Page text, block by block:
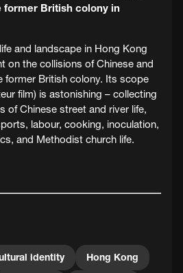
former British colony in
and landscape in Hong Kong
on the collisions of Chinese and
former British colony. Its scope
film) is astonishing – collecting
of Chinese street and river life,
labour, cooking, inoculation,
and Methodist church life.
of the former Chinese
Road in Wan Chai. Built in
Chinese pyramidal roofs
identity Hong Kong